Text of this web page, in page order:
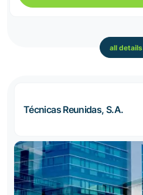
all details
Técnicas Reunidas, S.A.